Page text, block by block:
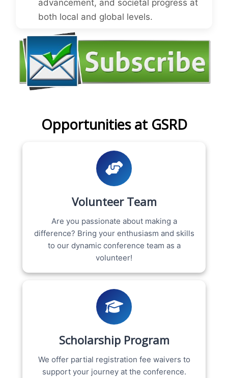
advancement, and societal progress at
both local and global levels.
Opportunities at GSRD
Volunteer Team
Are you passionate about making a
difference? Bring your enthusiasm and skills
to our dynamic conference team as a
volunteer!
Scholarship Program
We offer partial registration fee waivers to
support your journey at the conference.